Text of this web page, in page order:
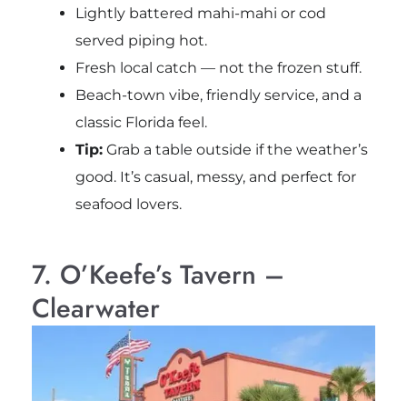
Lightly battered mahi-mahi or cod
served piping hot.
Fresh local catch — not the frozen stuff.
Beach-town vibe, friendly service, and a
classic Florida feel.
Tip:Grab a table outside if the weather’s
good. It’s casual, messy, and perfect for
seafood lovers.
7. O’Keefe’s Tavern –
Clearwater